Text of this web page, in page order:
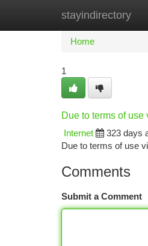
stayindirectory
Home New
Home
1
Due to terms of
Internet
323 days
Due to terms of use
Comments
Submit a Comment